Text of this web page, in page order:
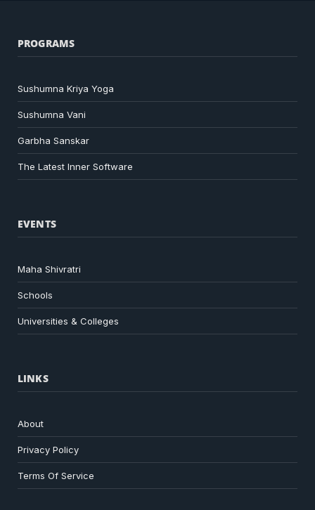
PROGRAMS
Sushumna Kriya Yoga
Sushumna Vani
Garbha Sanskar
The Latest Inner Software
EVENTS
Maha Shivratri
Schools
Universities & Colleges
LINKS
About
Privacy Policy
Terms Of Service